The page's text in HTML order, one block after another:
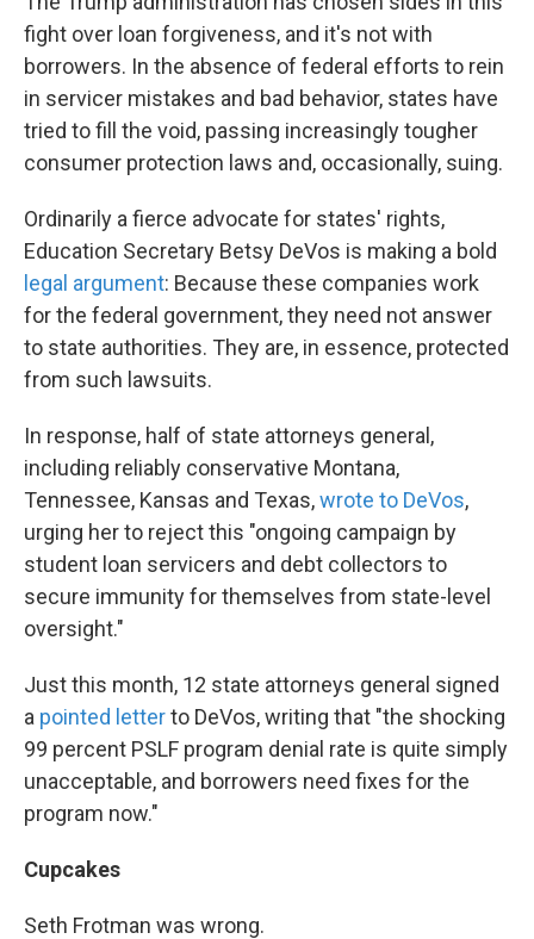
fight over loan forgiveness, and it's not with
borrowers. In the absence of federal efforts to rein
in servicer mistakes and bad behavior, states have
tried to fill the void, passing increasingly tougher
consumer protection laws and, occasionally, suing.
Ordinarily a fierce advocate for states' rights,
Education Secretary Betsy DeVos is making a bold
legal argument: Because these companies work
for the federal government, they need not answer
to state authorities. They are, in essence, protected
from such lawsuits.
In response, half of state attorneys general,
including reliably conservative Montana,
Tennessee, Kansas and Texas,wrote to DeVos,
urging her to reject this "ongoing campaign by
student loan servicers and debt collectors to
secure immunity for themselves from state-level
oversight."
Just this month, 12 state attorneys general signed
a pointed letterto DeVos, writing that "the shocking
99 percent PSLF program denial rate is quite simply
unacceptable, and borrowers need fixes for the
program now."
Cupcakes
Seth Frotman was wrong.